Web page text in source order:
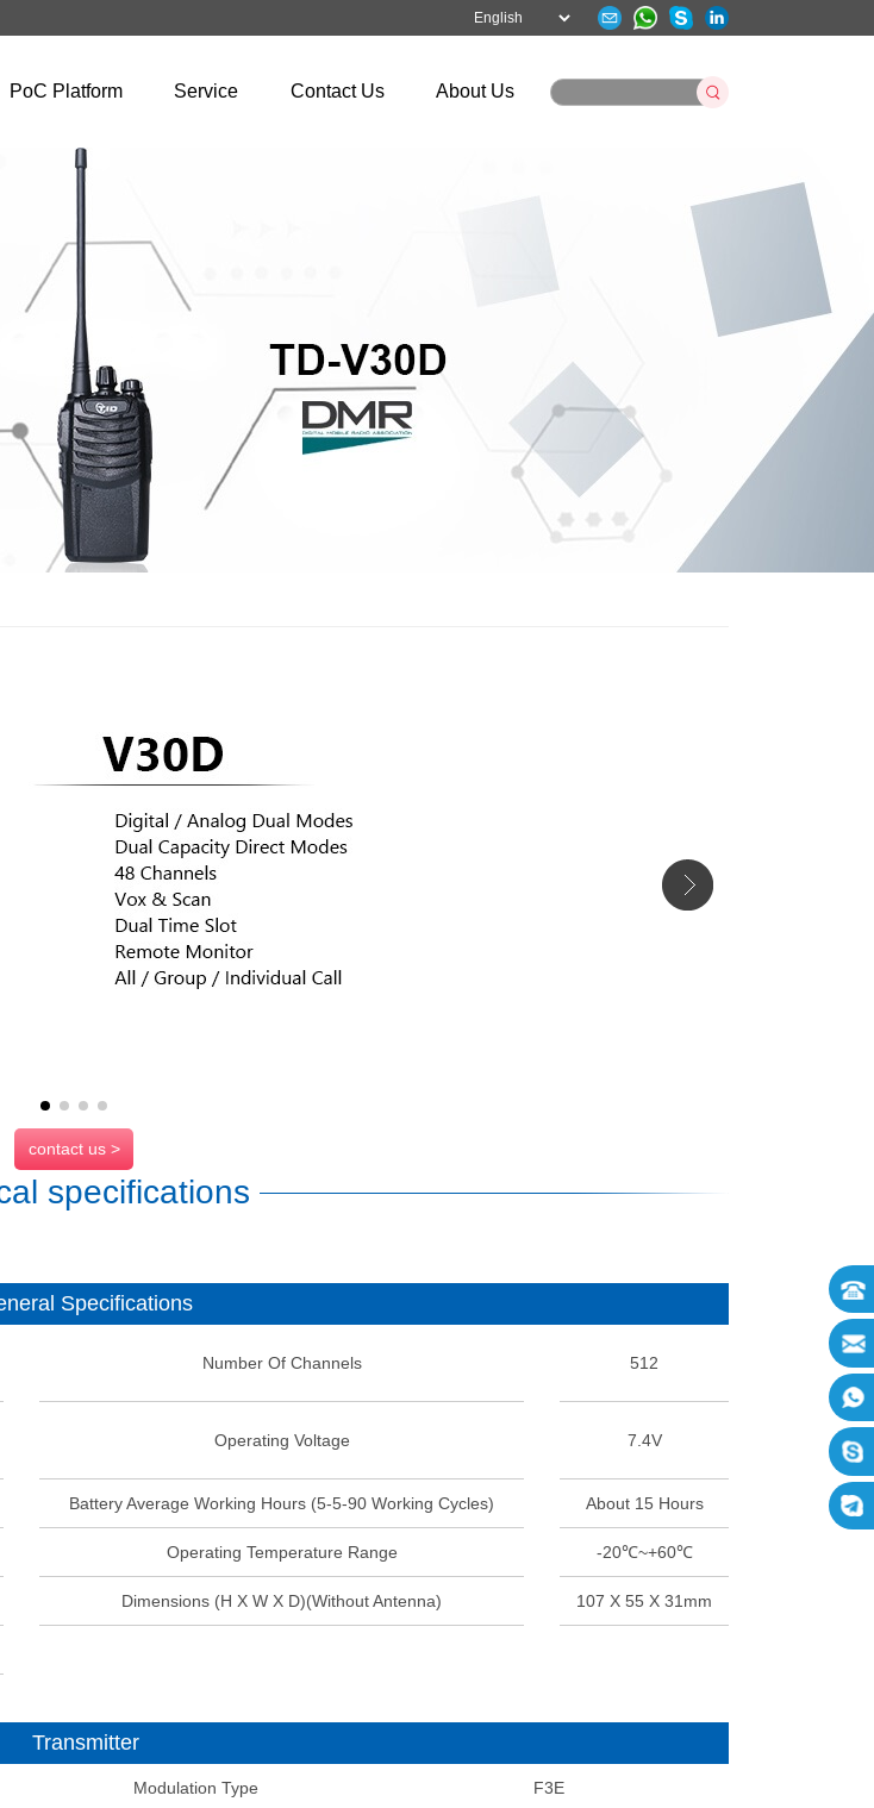
PoC Platform Service Contact Us About Us
contact us >
specifications
Specifications
Number Of Channels 512
Operating Voltage 7.4V
Battery Average Working Hours (5-5-90 Working Cycles) About 15 Hours
Operating Temperature Range -20℃~+60℃
Dimensions (H X W X D)(Without Antenna) 107 X 55 X 31mm
Transmitter
Modulation Type F3E